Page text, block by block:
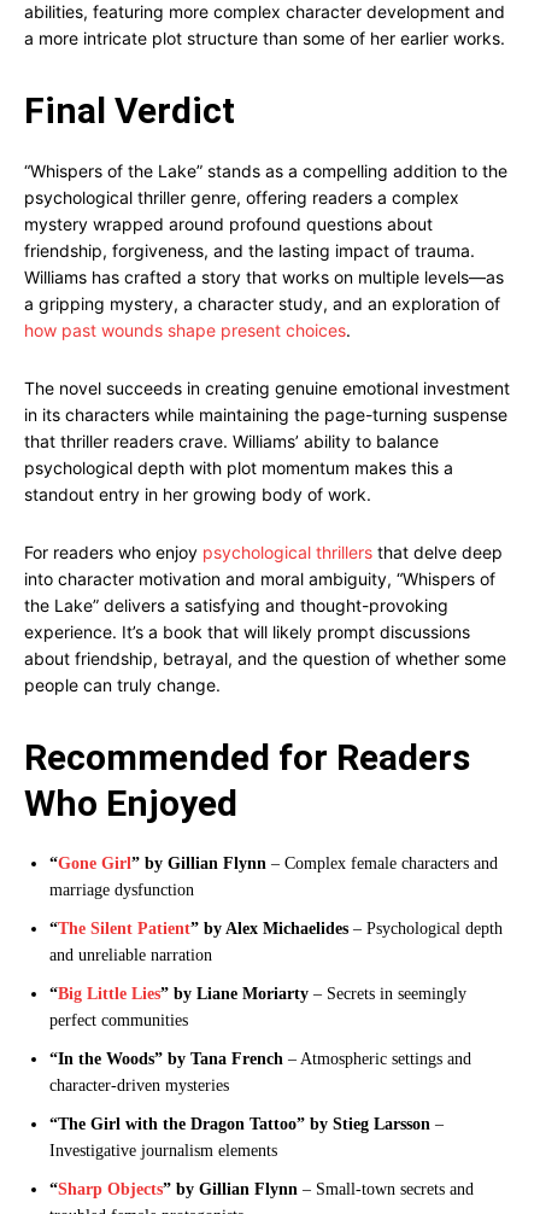
abilities, featuring more complex character development and
a more intricate plot structure than some of her earlier works.
Final Verdict
“Whispers of the Lake” stands as a compelling addition to the
psychological thriller genre, offering readers a complex
mystery wrapped around profound questions about
friendship, forgiveness, and the lasting impact of trauma.
Williams has crafted a story that works on multiple levels—as
a gripping mystery, a character study, and an exploration of
how past wounds shape present choices.
The novel succeeds in creating genuine emotional investment
in its characters while maintaining the page-turning suspense
that thriller readers crave. Williams’ ability to balance
psychological depth with plot momentum makes this a
standout entry in her growing body of work.
For readers who enjoy psychological thrillers that delve deep
into character motivation and moral ambiguity, “Whispers of
the Lake” delivers a satisfying and thought-provoking
experience. It’s a book that will likely prompt discussions
about friendship, betrayal, and the question of whether some
people can truly change.
Recommended for Readers
Who Enjoyed
“Gone Girl” by Gillian Flynn – Complex female characters and
marriage dysfunction
“The Silent Patient” by Alex Michaelides – Psychological depth
and unreliable narration
“Big Little Lies” by Liane Moriarty – Secrets in seemingly
perfect communities
“In the Woods” by Tana French – Atmospheric settings and
character-driven mysteries
“The Girl with the Dragon Tattoo” by Stieg Larsson –
Investigative journalism elements
“Sharp Objects” by Gillian Flynn – Small-town secrets and